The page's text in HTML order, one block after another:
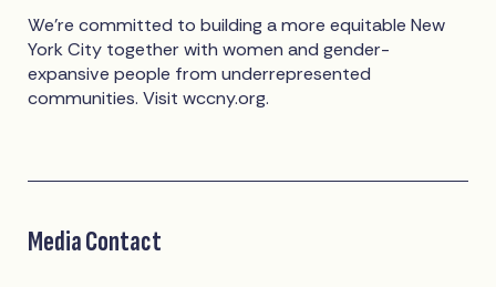
We're committed to building a more equitable New
York City together with women and gender-
expansive people from underrepresented
communities. Visit wccny.org.
Media Contact